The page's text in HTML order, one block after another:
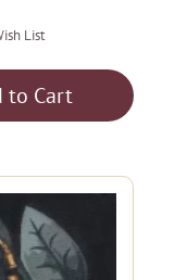
List
to Cart